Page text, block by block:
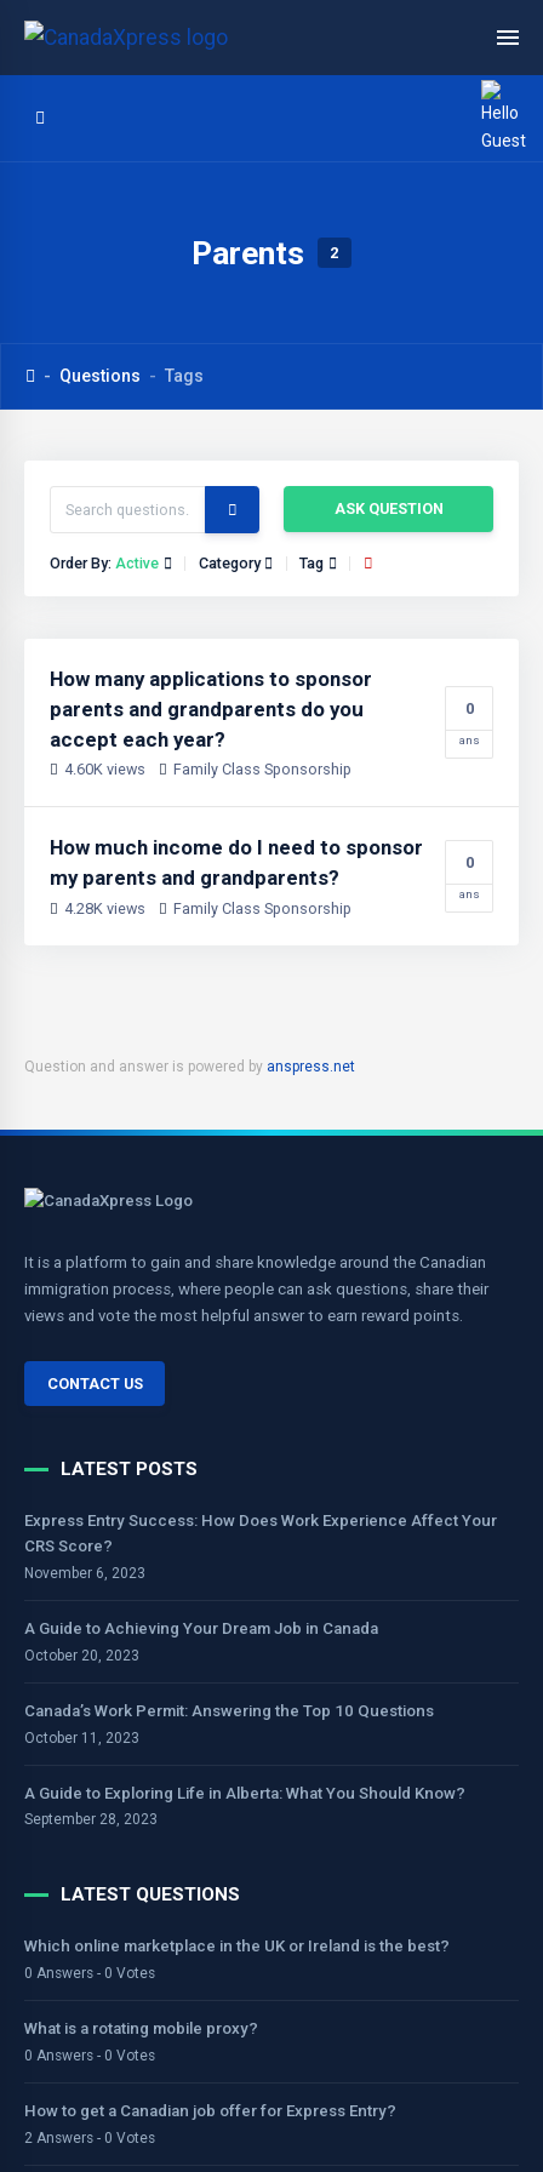
Parents 2
Questions Tags
ASK QUESTION
Order By: Active Category Tag
How many applications to sponsor
parents and grandparents do you
accept each year?
4.60K views Family Class Sponsorship
0
ans
How much income do I need to sponsor
my parents and grandparents?
4.28K views Family Class Sponsorship
0
ans
Question and answer is powered by anspress.net
It is a platform to gain and share knowledge around the Canadian
immigration process, where people can ask questions, share their
views and vote the most helpful answer to earn reward points.
CONTACT US
LATEST POSTS
Express Entry Success: How Does Work Experience Affect Your
CRS Score?
November 6, 2023
A Guide to Achieving Your Dream Job in Canada
October 20, 2023
Canada’s Work Permit: Answering the Top 10 Questions
October 11, 2023
A Guide to Exploring Life in Alberta: What You Should Know?
September 28, 2023
LATEST QUESTIONS
Which online marketplace in the UK or Ireland is the best?
0 Answers - 0 Votes
What is a rotating mobile proxy?
0 Answers - 0 Votes
How to get a Canadian job offer for Express Entry?
2 Answers - 0 Votes